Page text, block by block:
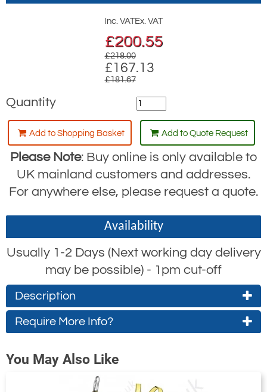
Inc. VATEx. VAT
£200.55
£218.00
£167.13
£181.67
Quantity
Add to Shopping Basket Add to Quote Request
Please Note: Buy online is only available to
UK mainland customers and addresses.
For anywhere else, please request a quote.
Availability
Usually 1-2 Days (Next working day delivery
may be possible) - 1pm cut-off
Description
This Yale Construction Kit consists of:
1x 2.2m webbing retractor
1x 600mm anchor sling
Require More Info?
If you wish to receive a quote for this
product, please use the
'Pricing'
You May Also Like